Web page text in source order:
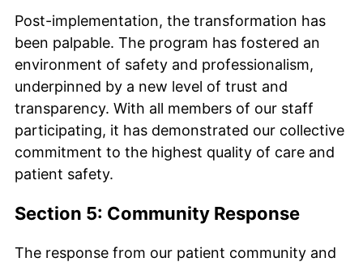
Post-implementation, the transformation has
been palpable. The program has fostered an
environment of safety and professionalism,
underpinned by a new level of trust and
transparency. With all members of our staff
participating, it has demonstrated our collective
commitment to the highest quality of care and
patient safety.
Section 5: Community Response
The response from our patient community and